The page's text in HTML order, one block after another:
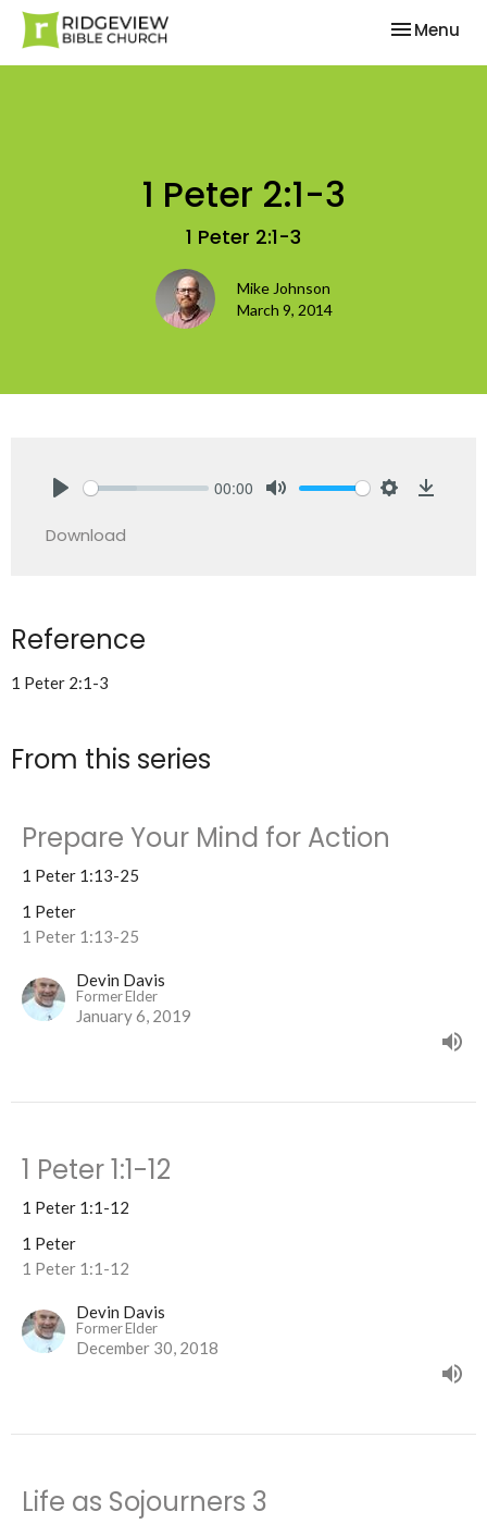
Toggle
Menu
1 Peter 2:1-3
1 Peter 2:1-3
Mike Johnson
March 9, 2014
00:00
Download
Reference
1 Peter 2:1-3
From this series
Prepare Your Mind for Action
1 Peter 1:13-25
1 Peter
1 Peter 1:13-25
Devin Davis
Former Elder
January 6, 2019
1 Peter 1:1-12
1 Peter 1:1-12
1 Peter
1 Peter 1:1-12
Devin Davis
Former Elder
December 30, 2018
Life as Sojourners 3